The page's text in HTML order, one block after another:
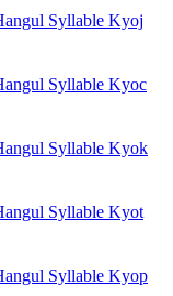
Syllable Kyoj
Syllable Kyoc
Syllable Kyok
Syllable Kyot
Syllable Kyop